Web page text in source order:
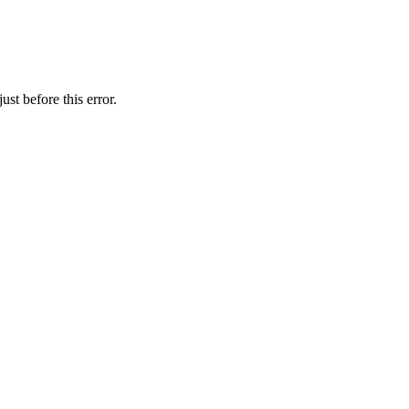
before this error.